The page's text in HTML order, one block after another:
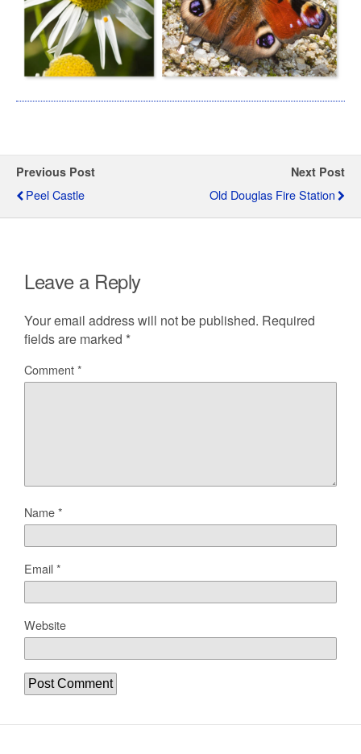
Previous Post
Peel Castle
Next Post
Old Douglas Fire Station
Leave a Reply
Your email address will not be published. Required
fields are marked *
Comment*
Name*
Email*
Website